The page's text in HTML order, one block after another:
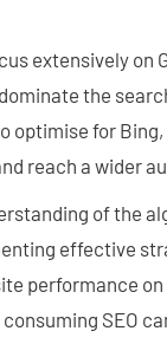
extensively on
the
optimise for
reach a wider
of the
effective
performance
SEO